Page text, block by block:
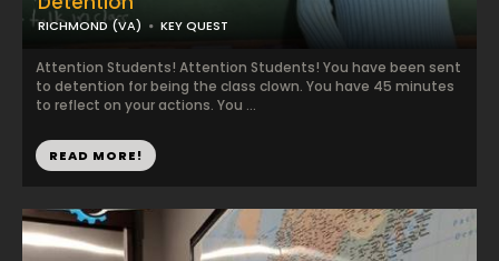
RICHMOND (VA) KEY QUEST
Attention Students! Attention Students! You have been sent
to detention for being the class clown. You have 45 minutes
to reflect on your actions. You ...
READ MORE!